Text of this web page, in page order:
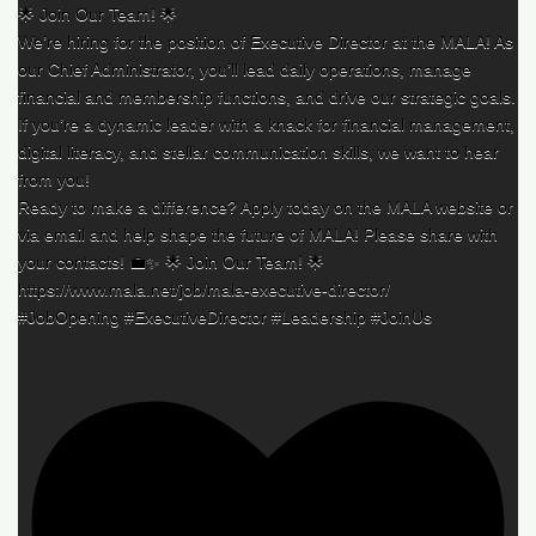
🌟 Join Our Team! 🌟
We’re hiring for the position of Executive Director at the MALA! As
our Chief Administrator, you’ll lead daily operations, manage
financial and membership functions, and drive our strategic goals.
If you’re a dynamic leader with a knack for financial management,
digital literacy, and stellar communication skills, we want to hear
from you!
Ready to make a difference? Apply today on the MALA website or
via email and help shape the future of MALA! Please share with
your contacts! 💼✨ 🌟 Join Our Team! 🌟
https://www.mala.net/job/mala-executive-director/
#JobOpening #ExecutiveDirector #Leadership #JoinUs